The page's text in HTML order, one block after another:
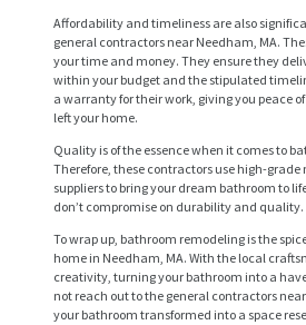
Affordability and timeliness are also
general contractors near Needham, MA.
your time and money. They ensure they
within your budget and the stipulated
a warranty for their work, giving you peace
left your home.
Quality is of the essence when it comes to
Therefore, these contractors use high-
suppliers to bring your dream bathroom to
don’t compromise on durability and quality.
To wrap up, bathroom remodeling is the
home in Needham, MA. With the local
creativity, turning your bathroom into a
not reach out to the general contractors
your bathroom transformed into a space